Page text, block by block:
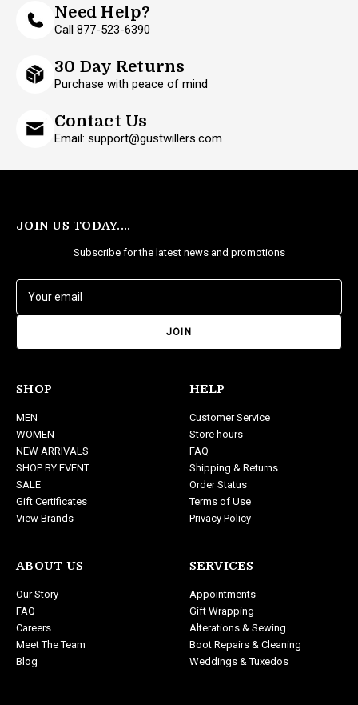
Need Help?
Call 877-523-6390
30 Day Returns
Purchase with peace of mind
Contact Us
Email: support@gustwillers.com
JOIN US TODAY....
Subscribe for the latest news and promotions
a
d
r
e
s
s
SHOP
MEN
WOMEN
NEW ARRIVALS
SHOP BY EVENT
SALE
Gift Certificates
View Brands
ABOUT US
Our Story
FAQ
Careers
Meet The Team
Blog
HELP
Customer Service
Store hours
FAQ
Shipping & Returns
Order Status
Terms of Use
Privacy Policy
SERVICES
Appointments
Gift Wrapping
Alterations & Sewing
Boot Repairs & Cleaning
Weddings & Tuxedos